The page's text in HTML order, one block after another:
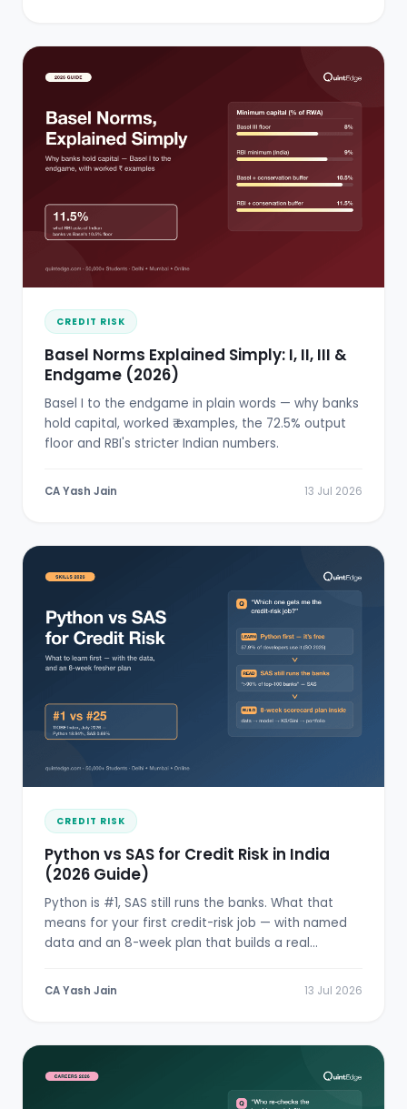
CREDIT RISK
Basel Norms Explained Simply: I, II, III &
Endgame (2026)
Basel I to the endgame in plain words — why banks
hold capital, worked ₹ examples, the 72.5% output
floor and RBI's stricter Indian numbers.
CA Yash Jain 13 Jul 2026
CREDIT RISK
Python vs SAS for Credit Risk in India
(2026 Guide)
Python is #1, SAS still runs the banks. What that
means for your first credit-risk job — with named
data and an 8-week plan that builds a real
CA Yash Jain 13 Jul 2026